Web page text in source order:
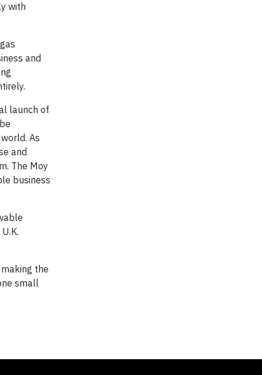
with
and
launch of
As
and
The Moy
business
the
small